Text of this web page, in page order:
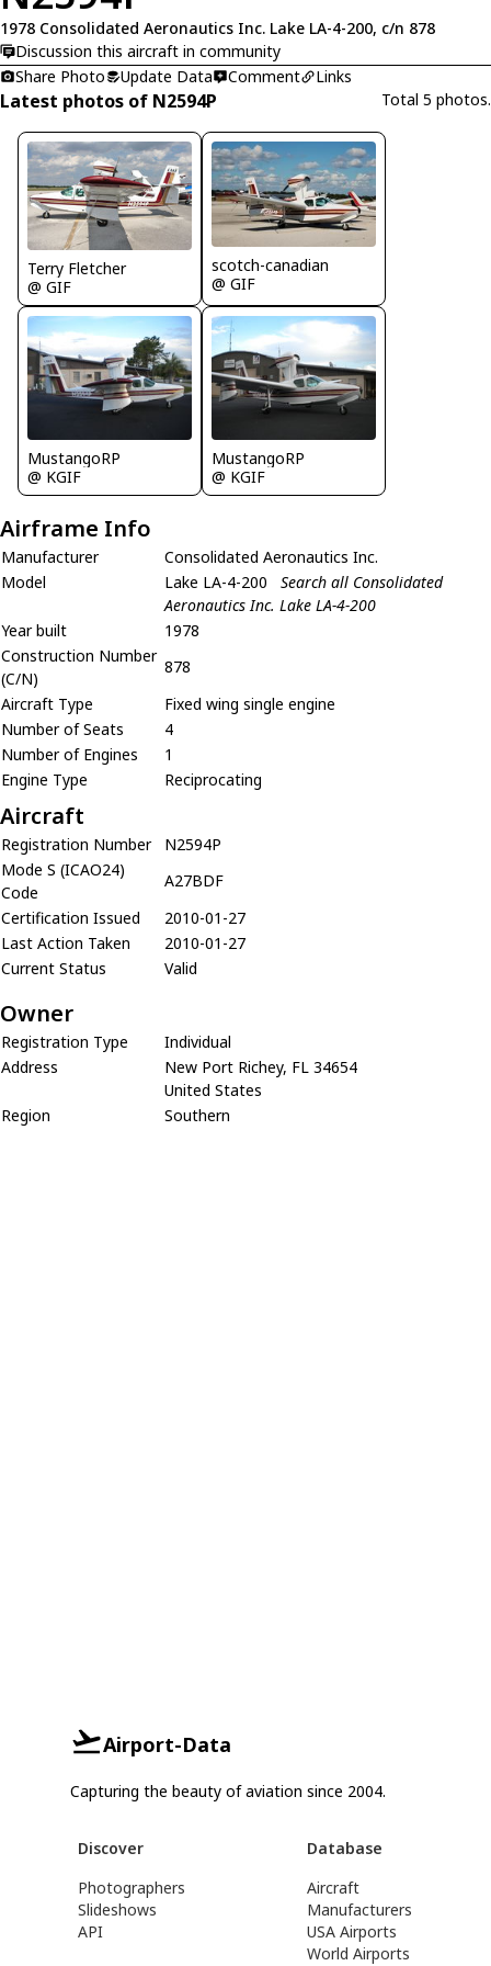
1978 Consolidated Aeronautics Inc. Lake LA-4-200, c/n 878
Discussion this aircraft in community
Share Photo
Update Data Comment Links
Latest photos of N2594P Total 5 photos.
Terry Fletcher
@ GIF
scotch-canadian
@ GIF
MustangoRP
@ KGIF
MustangoRP
@ KGIF
Airframe Info
Manufacturer
Consolidated Aeronautics Inc.
Model
Lake LA-4-200
Search all Consolidated
Aeronautics Inc. Lake LA-4-200
Year built
1978
Construction Number
(C/N)
878
Aircraft Type
Fixed wing single engine
Number of Seats
4
Number of Engines
1
Engine Type
Reciprocating
Aircraft
Registration Number
N2594P
Mode S (ICAO24)
Code
A27BDF
Certification Issued
2010-01-27
Last Action Taken
2010-01-27
Current Status
Valid
Owner
Registration Type
Individual
Address
New Port Richey, FL 34654
United States
Region
Southern
Airport-Data
Capturing the beauty of aviation since 2004.
Discover
Photographers
Slideshows
API
Database
Aircraft
Manufacturers
USA Airports
World Airports